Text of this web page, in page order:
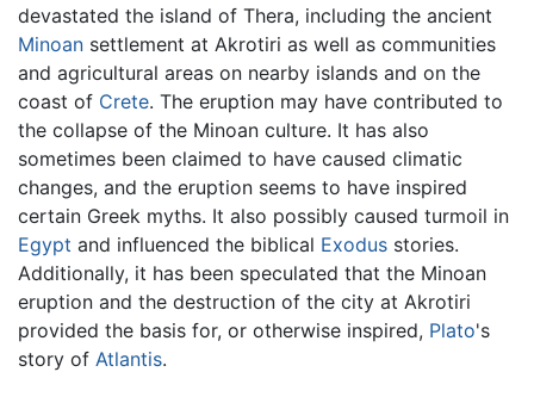
devastated the island of Thera, including the ancient
Minoan settlement at Akrotiri as well as communities
and agricultural areas on nearby islands and on the
coast of Crete. The eruption may have contributed to
the collapse of the Minoan culture. It has also
sometimes been claimed to have caused climatic
changes, and the eruption seems to have inspired
certain Greek myths. It also possibly caused turmoil in
Egypt and influenced the biblical Exodus stories.
Additionally, it has been speculated that the Minoan
eruption and the destruction of the city at Akrotiri
provided the basis for, or otherwise inspired, Plato's
story of Atlantis.